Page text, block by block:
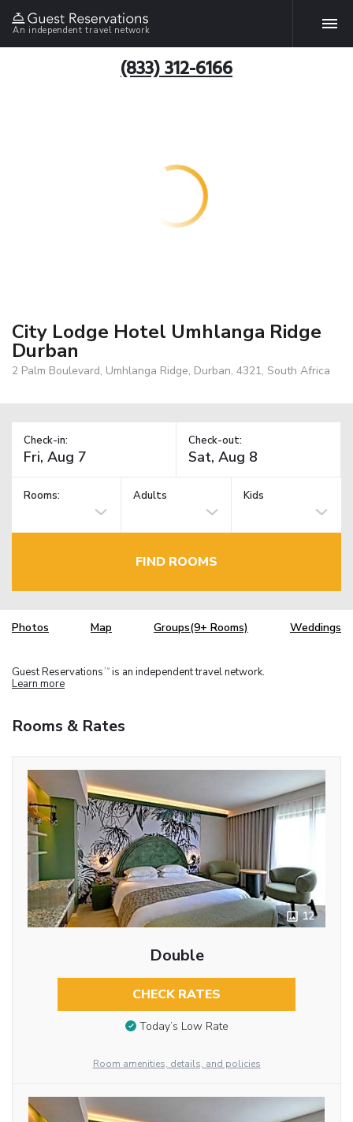
An independent travel network
(833) 312-6166
City Lodge Hotel Umhlanga Ridge
Durban
2 Palm Boulevard, Umhlanga Ridge, Durban, 4321, South Africa
Check-in: Check-out:
Rooms: Adults Kids
FIND ROOMS
Photos Map Groups(9+ Rooms) Weddings
Guest Reservations TM is an independent travel network.
Learn more
Rooms & Rates
12
Double
CHECK RATES
Today’s Low Rate
Room amenities, details, and policies